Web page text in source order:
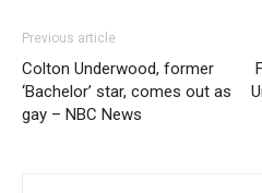
Previous article
Colton Underwood, former
‘Bachelor’ star, comes out as
gay – NBC News